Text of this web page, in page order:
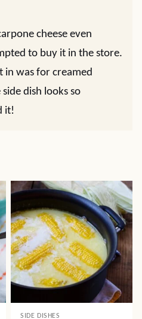
cheese even
to buy it in the store.
in was for creamed
dish looks so
it!
SIDE DISHES